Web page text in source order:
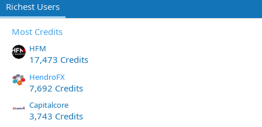
Richest Users
Most Credits
HFM
17,473 Credits
HendroFX
7,692 Credits
Capitalcore
3,743 Credits